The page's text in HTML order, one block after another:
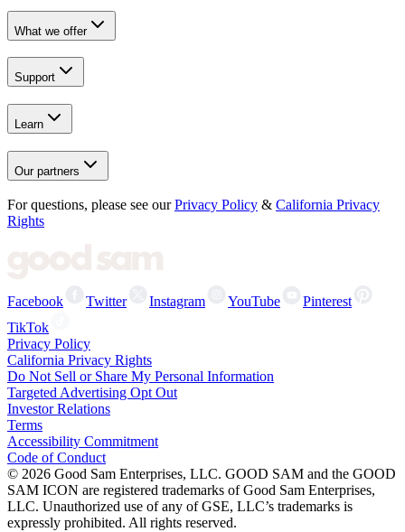
What we offer
Support
Learn
Our partners
For questions, please see our Privacy Policy & California Privacy
Rights
Facebook Twitter Instagram YouTube
Pinterest
TikTok
Privacy Policy
California Privacy Rights
Do Not Sell or Share My Personal Information
Targeted Advertising Opt Out
Investor Relations
Terms
Accessibility Commitment
Code of Conduct
© 2026 Good Sam Enterprises, LLC. GOOD SAM and the GOOD
SAM ICON are registered trademarks of Good Sam Enterprises,
LLC. Unauthorized use of any of GSE, LLC’s trademarks is
expressly prohibited. All rights reserved.